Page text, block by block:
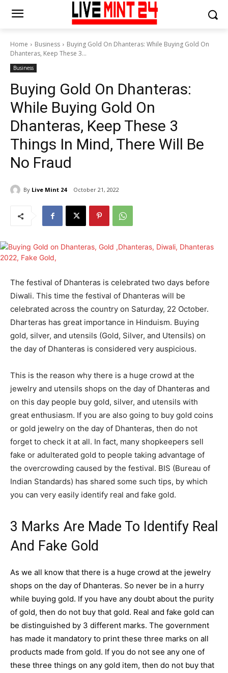
Home Business
Buying Gold On Dhanteras: While Buying Gold On
Dhanteras, Keep These 3...
Business
Buying Gold On Dhanteras:
While Buying Gold On
Dhanteras, Keep These 3
Things In Mind, There Will Be
No Fraud
By Live Mint 24 October 21, 2022
The festival of Dhanteras is celebrated two days before
Diwali. This time the festival of Dhanteras will be
celebrated across the country on Saturday, 22 October.
Dharteras has great importance in Hinduism. Buying
gold, silver, and utensils (Gold, Silver, and Utensils) on
the day of Dhanteras is considered very auspicious.
This is the reason why there is a huge crowd at the
jewelry and utensils shops on the day of Dhanteras and
on this day people buy gold, silver, and utensils with
great enthusiasm. If you are also going to buy gold coins
or gold jewelry on the day of Dhanteras, then do not
forget to check it at all. In fact, many shopkeepers sell
fake or adulterated gold to people taking advantage of
the overcrowding caused by the festival. BIS (Bureau of
Indian Standards) has shared some such tips, by which
you can very easily identify real and fake gold.
3 Marks Are Made To Identify Real
And Fake Gold
As we all know that there is a huge crowd at the jewelry
shops on the day of Dhanteras. So never be in a hurry
while buying gold. If you have any doubt about the purity
of gold, then do not buy that gold. Real and fake gold can
be distinguished by 3 different marks. The government
has made it mandatory to print these three marks on all
products made from gold. If you do not see any one of
these three things on any gold item, then do not buy that